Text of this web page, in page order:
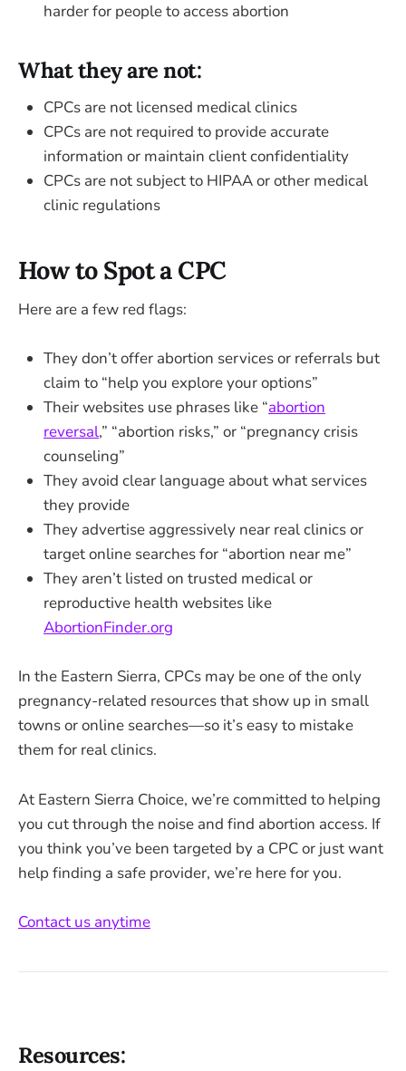
harder for people to access abortion
What they are not:
CPCs are not licensed medical clinics
CPCs are not required to provide accurate
information or maintain client confidentiality
CPCs are not subject to HIPAA or other medical
clinic regulations
How to Spot a CPC
Here are a few red flags:
They don’t offer abortion services or referrals but
claim to “help you explore your options”
Their websites use phrases like “abortion
reversal,” “abortion risks,” or “pregnancy crisis
counseling”
They avoid clear language about what services
they provide
They advertise aggressively near real clinics or
target online searches for “abortion near me”
They aren’t listed on trusted medical or
reproductive health websites like
AbortionFinder.org
In the Eastern Sierra, CPCs may be one of the only
pregnancy-related resources that show up in small
towns or online searches—so it’s easy to mistake
them for real clinics.
At Eastern Sierra Choice, we’re committed to helping
you cut through the noise and find abortion access. If
you think you’ve been targeted by a CPC or just want
help finding a safe provider, we’re here for you.
Contact us anytime
Resources: